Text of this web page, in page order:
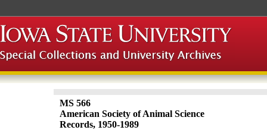
MS 566
American Society of Animal Science
Records, 1950-1989